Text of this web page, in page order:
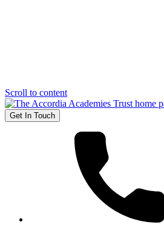
Scroll to content
Get In Touch